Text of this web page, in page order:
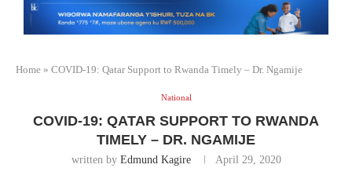
Home » COVID-19: Qatar Support to Rwanda Timely – Dr. Ngamije
National
COVID-19: QATAR SUPPORT TO RWANDA
TIMELY – DR. NGAMIJE
written by Edmund Kagire April 29, 2020